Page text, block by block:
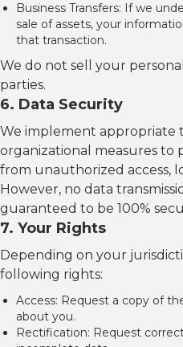
Business Transfers: If we
sale of assets, your
that transaction.
We do not sell your
parties.
6. Data Security
We implement appropriate
organizational measures to
from unauthorized access,
However, no data
guaranteed to be 100%
7. Your Rights
Depending on your
following rights:
Access: Request a copy of
about you.
Rectification: Request